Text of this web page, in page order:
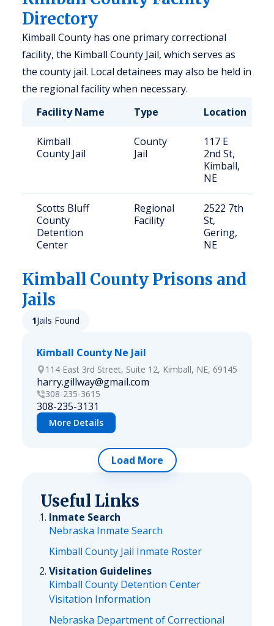
Directory
Kimball County has one primary correctional
facility, the Kimball County Jail, which serves as
the county jail. Local detainees may also be held in
the regional facility when necessary.
Facility Name
Type Location
Kimball
County Jail
County
Jail
117 E
2nd St,
Kimball,
NE
Scotts Bluff
County
Detention
Center
Regional
Facility
2522 7th
St,
Gering,
NE
Kimball County Prisons and
Jails
1Jails Found
Kimball County Ne Jail
114 East 3rd Street, Suite 12, Kimball, NE, 69145
harry.gillway@gmail.com
308-235-3615
308-235-3131
More Details
Load More
Useful Links
Inmate Search
Nebraska Inmate Search
Kimball County Jail Inmate Roster
Visitation Guidelines
Kimball County Detention Center
Visitation Information
Nebraska Department of Correctional